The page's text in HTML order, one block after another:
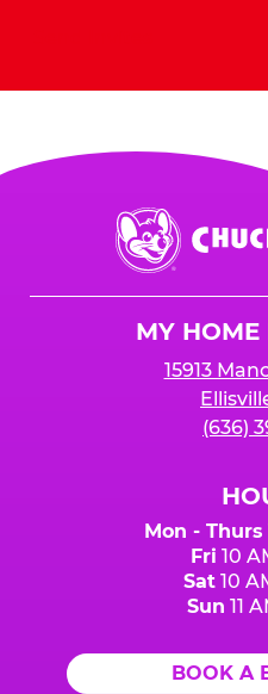
Chuck
E.
Cheese
MY HOME
15913
(636)
Mon - Thurs
Fri 10
Sat10
Sun 11
BOOK A